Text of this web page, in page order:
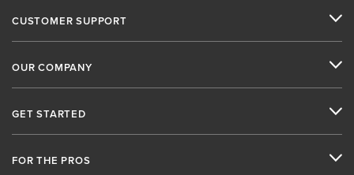
CUSTOMER SUPPORT
OUR COMPANY
GET STARTED
FOR THE PROS